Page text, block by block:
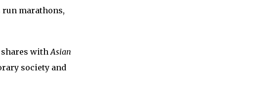
marathons,
with Asian
society and